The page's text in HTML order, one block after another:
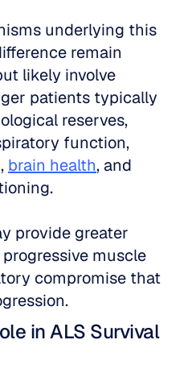
underlying this
remain
likely involve
patients typically
reserves,
function,
brain health, and
provide greater
muscle
compromise that
in ALS Survival